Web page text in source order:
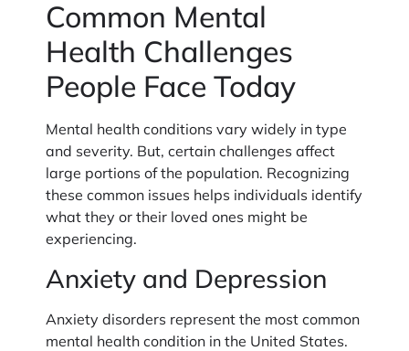
Common Mental
Health Challenges
People Face Today
Mental health conditions vary widely in type
and severity. But, certain challenges affect
large portions of the population. Recognizing
these common issues helps individuals identify
what they or their loved ones might be
experiencing.
Anxiety and Depression
Anxiety disorders represent the most common
mental health condition in the United States.